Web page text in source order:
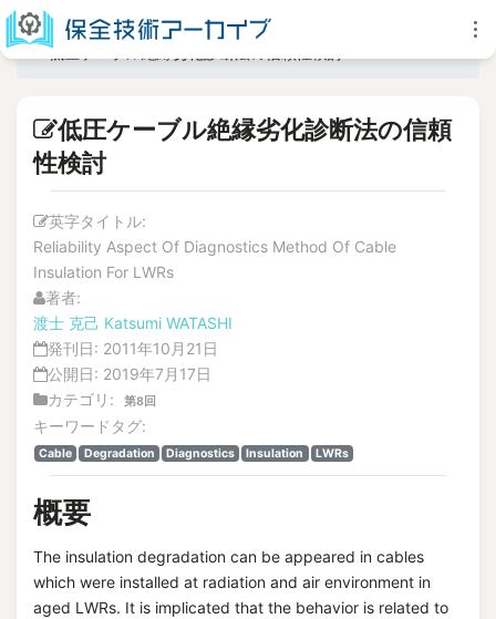
低圧ケーブル絶縁劣化診断法の信頼性検討
低圧ケーブル絶縁劣化診断法の信頼
性検討
英字タイトル:
Reliability Aspect Of Diagnostics Method Of Cable
Insulation For LWRs
著者:
渡士 克己 Katsumi WATASHI
発刊日: 2011年10月21日
公開日: 2019年7月17日
カテゴリ:
第8回
キーワードタグ:
Cable Degradation Diagnostics Insulation LWRs
概要
The insulation degradation can be appeared in cables
which were installed at radiation and air environment in
aged LWRs. It is implicated that the behavior is related to